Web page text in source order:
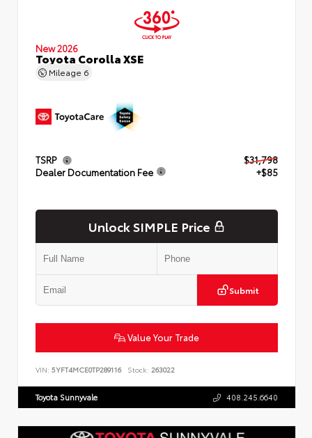
New 2026
Toyota Corolla XSE
Mileage 6
TSRP
$31,798
Dealer Documentation Fee
+$85
Unlock SIMPLE Price
Submit
Value Your Trade
VIN: 5YFT4MCE0TP289116 Stock: 263022
Toyota Sunnyvale 408.245.6640